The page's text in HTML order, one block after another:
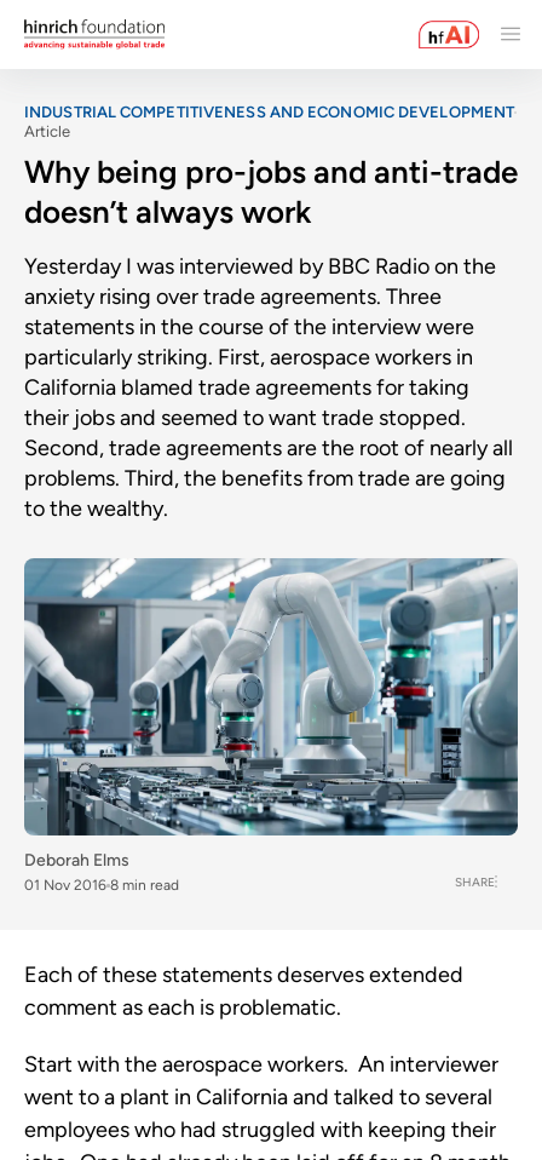
INDUSTRIAL COMPETITIVENESS AND ECONOMIC DEVELOPMENT
Article
Why being pro-jobs and anti-trade
doesn’t always work
Yesterday I was interviewed by BBC Radio on the
anxiety rising over trade agreements. Three
statements in the course of the interview were
particularly striking. First, aerospace workers in
California blamed trade agreements for taking
their jobs and seemed to want trade stopped.
Second, trade agreements are the root of nearly all
problems. Third, the benefits from trade are going
to the wealthy.
Deborah Elms
01 Nov 2016 8 min read SHARE
Each of these statements deserves extended
comment as each is problematic.
Start with the aerospace workers. An interviewer
went to a plant in California and talked to several
employees who had struggled with keeping their